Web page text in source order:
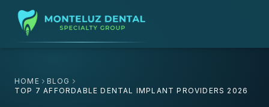
HOME
BLOG
TOP 7 AFFORDABLE DENTAL IMPLANT PROVIDERS 2026